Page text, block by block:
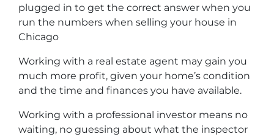
plugged in to get the correct answer when you
run the numbers when selling your house in
Chicago
Working with a real estate agent may gain you
much more profit, given your home’s condition
and the time and finances you have available.
Working with a professional investor means no
waiting, no guessing about what the inspector